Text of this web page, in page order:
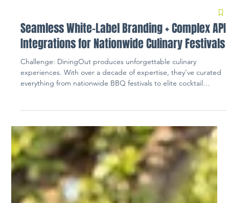
Seamless White-Label Branding + Complex API
Integrations for Nationwide Culinary Festivals
Challenge: DiningOut produces unforgettable culinary
everything from nationwide BBQ festivals to elite cocktail
competitions for thousands of event goers. Creating a ticketing
landscape complete with a fully branded experience and
seamless data reporting fell short with their previous ticketing
partners. Poor batch timing, manual comp ticket management,
and difficult packaging created a logistical nightmare. Pop